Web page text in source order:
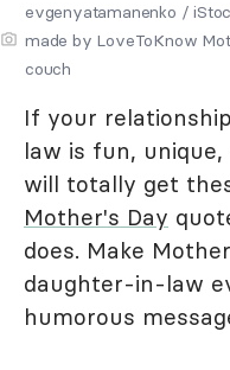
evgenyatamanenko /
made by LoveToKnow
couch
If your
law is fun,
will totally get
Mother's Day
does. Make
daughter-in-law
humorous